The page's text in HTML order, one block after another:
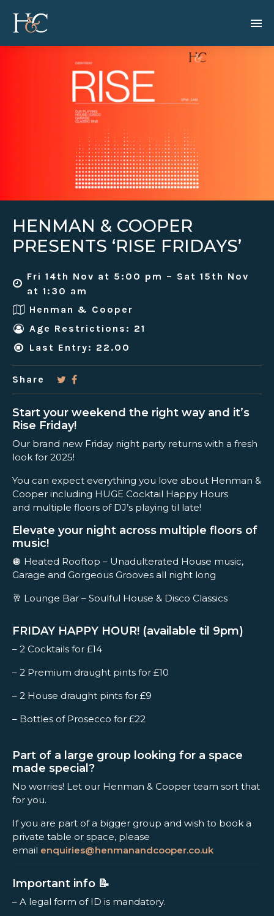
HENMAN & COOPER
PRESENTS ‘RISE FRIDAYS’
Fri 14th Nov at 5:00 pm – Sat 15th Nov
at 1:30 am
Henman & Cooper
Age Restrictions: 21
Last Entry: 22.00
Share
Start your weekend the right way and it’s
Rise Friday!
Our brand new Friday night party returns with a fresh
look for 2025!
You can expect everything you love about Henman &
Cooper including HUGE Cocktail Happy Hours
and multiple floors of DJ’s playing til late!
Elevate your night across multiple floors of
music!
🪩 Heated Rooftop – Unadulterated House music,
Garage and Gorgeous Grooves all night long
🥂 Lounge Bar – Soulful House & Disco Classics
FRIDAY HAPPY HOUR! (available til 9pm)
– 2 Cocktails for £14
– 2 Premium draught pints for £10
– 2 House draught pints for £9
– Bottles of Prosecco for £22
Part of a large group looking for a space
made special?
No worries! Let our Henman & Cooper team sort that
for you.
If you are part of a bigger group and wish to book a
private table or space, please
email enquiries@henmanandcooper.co.uk
Important info 📝
– A legal form of ID is mandatory.